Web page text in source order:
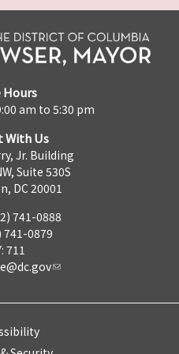
Hours
am to 5:30 pm
With Us
Jr. Building
Suite 530S
DC 20001
741-0888
741-0879
711